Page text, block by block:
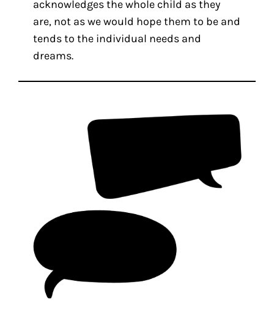
acknowledges the whole child as they
are, not as we would hope them to be and
tends to the individual needs and
dreams.